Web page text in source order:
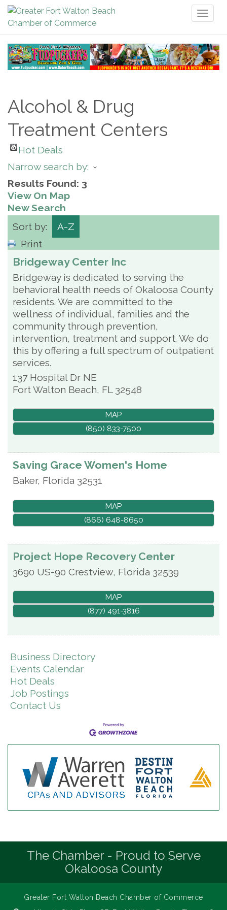
Alcohol & Drug
Treatment Centers
Hot Deals
Narrow search by:
Results Found: 3
View On Map
New Search
Sort by:
A-Z
Print
Bridgeway Center Inc
Bridgeway is dedicated to serving the
behavioral health needs of Okaloosa County
residents. We are committed to the
wellness of individual, families and the
community through prevention,
intervention, treatment and support. We do
this by offering a full spectrum of outpatient
services.
137 Hospital Dr NE
Fort Walton Beach, FL 32548
MAP
(850) 833-7500
Saving Grace Women's Home
Baker, Florida 32531
MAP
(866) 648-8650
Project Hope Recovery Center
3690 US-90 Crestview, Florida 32539
MAP
(877) 491-3816
Business Directory
Events Calendar
Hot Deals
Job Postings
Contact Us
The Chamber - Proud to Serve
Okaloosa County
Greater Fort Walton Beach Chamber of Commerce